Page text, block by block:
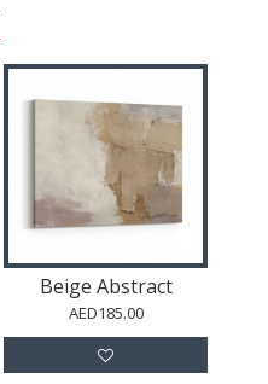
Beige Abstract
AED185.00